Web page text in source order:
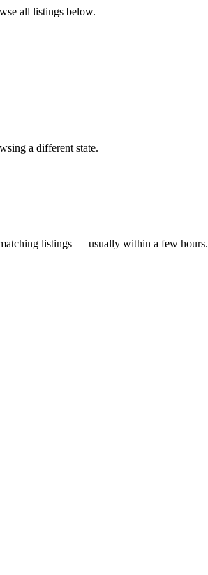
all listings below.
a different state.
listings — usually within a few hours.